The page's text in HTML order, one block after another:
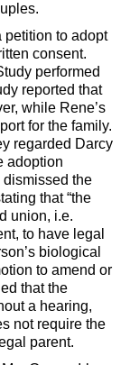
petition to adopt
consent.
performed
reported that
while Rene’s
for the family.
regarded Darcy
adoption
dismissed the
that “the
union, i.e.
to have legal
biological
to amend or
that the
a hearing,
not require the
parent.